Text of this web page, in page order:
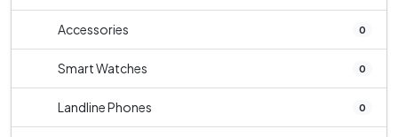
Accessories 0
Smart Watches 0
Landline Phones 0